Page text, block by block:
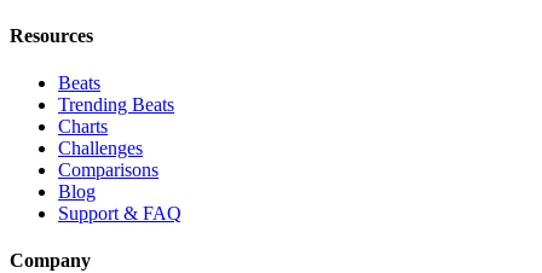
Resources
Beats
Trending Beats
Charts
Challenges
Comparisons
Blog
Support & FAQ
Company